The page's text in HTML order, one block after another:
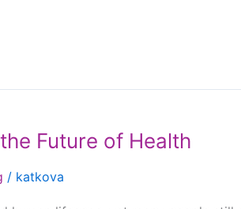
Future of Health
/ katkova